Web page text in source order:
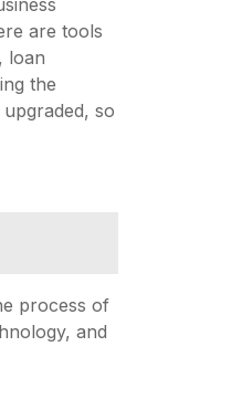
are tools
loan
the
so
process of
and